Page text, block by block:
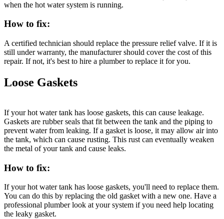
when the hot water system is running.
How to fix:
A certified technician should replace the pressure relief valve. If it is
still under warranty, the manufacturer should cover the cost of this
repair. If not, it's best to hire a plumber to replace it for you.
Loose Gaskets
If your hot water tank has loose gaskets, this can cause leakage.
Gaskets are rubber seals that fit between the tank and the piping to
prevent water from leaking. If a gasket is loose, it may allow air into
the tank, which can cause rusting. This rust can eventually weaken
the metal of your tank and cause leaks.
How to fix:
If your hot water tank has loose gaskets, you'll need to replace them.
You can do this by replacing the old gasket with a new one. Have a
professional plumber look at your system if you need help locating
the leaky gasket.